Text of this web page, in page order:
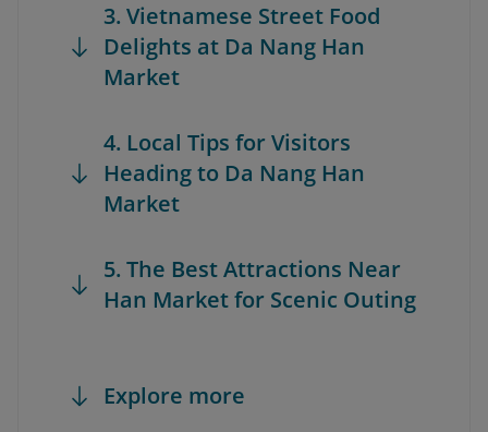
3. Vietnamese Street Food
Delights at Da Nang Han
Market
4. Local Tips for Visitors
Heading to Da Nang Han
Market
5. The Best Attractions Near
Han Market for Scenic Outing
Explore more